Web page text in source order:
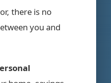
there is no
you and